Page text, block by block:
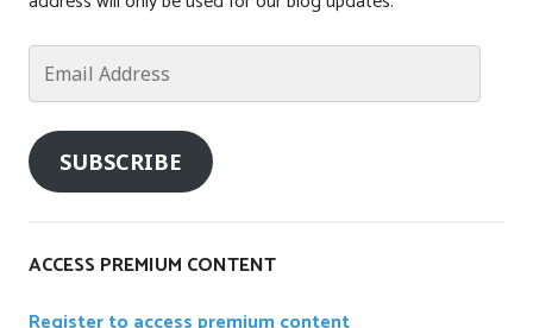
n
e
s
Email
Address
SUBSCRIBE
ACCESS PREMIUM CONTENT